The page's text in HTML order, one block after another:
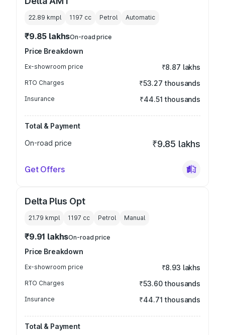
22.89 kmpl 1197 cc Petrol Automatic
₹9.85 lakhsOn-road price
Price Breakdown
Ex-showroom price ₹8.87 lakhs
RTO Charges ₹53.27 thousands
Insurance ₹44.51 thousands
Total & Payment
On-road price
₹9.85 lakhs
Get Offers
Delta Plus Opt
21.79 kmpl 1197 cc Petrol Manual
₹9.91 lakhsOn-road price
Price Breakdown
Ex-showroom price ₹8.93 lakhs
RTO Charges ₹53.60 thousands
Insurance ₹44.71 thousands
Total & Payment